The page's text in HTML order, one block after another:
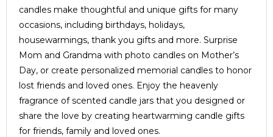
candles make thoughtful and unique gifts for many
occasions, including birthdays, holidays,
housewarmings, thank you gifts and more. Surprise
Mom and Grandma with photo candles on Mother’s
Day, or create personalized memorial candles to honor
lost friends and loved ones. Enjoy the heavenly
fragrance of scented candle jars that you designed or
share the love by creating heartwarming candle gifts
for friends, family and loved ones.